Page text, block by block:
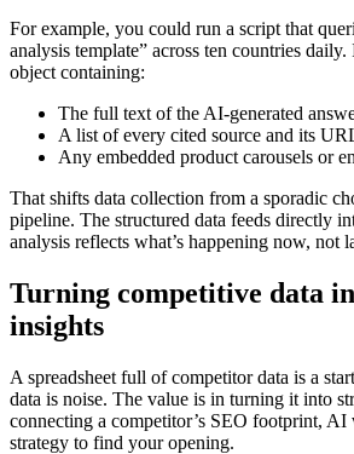
For example, you could run a script that
analysis template” across ten countries
object containing:
The full text of the AI-generated
A list of every cited source and its
Any embedded product carousels or
That shifts data collection from a sporadic
pipeline. The structured data feeds directly
analysis reflects what’s happening now, not
Turning competitive data
insights
A spreadsheet full of competitor data is a
data is noise. The value is in turning it into
connecting a competitor’s SEO footprint, AI
strategy to find your opening.